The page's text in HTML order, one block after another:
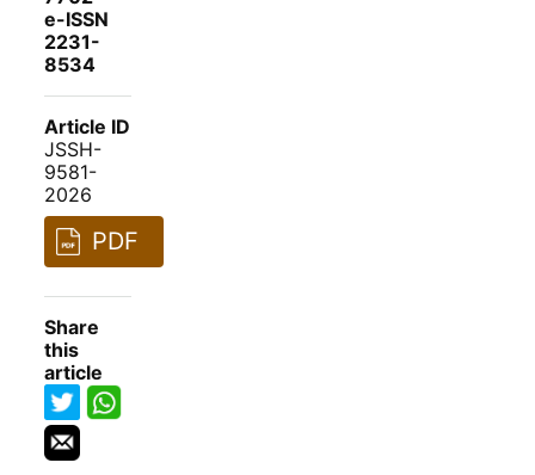
e-ISSN
2231-
8534
Article ID
JSSH-
9581-
2026
PDF
Share
this
article